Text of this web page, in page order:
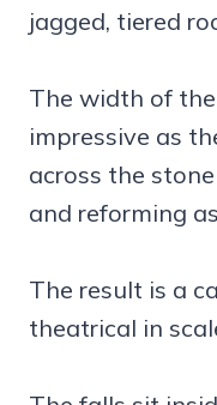
jagged, tiered
The width of
impressive as
across the
and reforming
The result is a
theatrical in